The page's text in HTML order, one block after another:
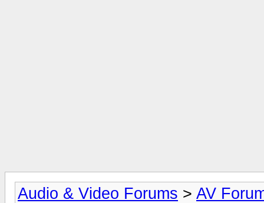
Audio & Video Forums > AV